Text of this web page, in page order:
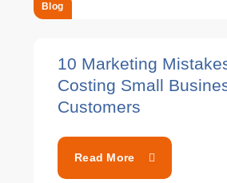
Blog
10 Marketing
Costing Small
Customers
Read More